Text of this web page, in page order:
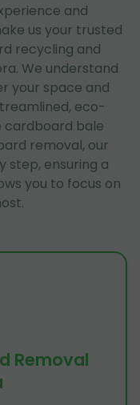
and
us your trusted
recycling and
We understand
your space and
eco-
cardboard bale
removal, our
step, ensuring a
you to focus on
Removal